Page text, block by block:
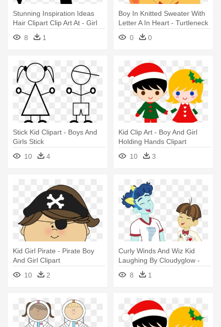
Stunning Inspiration Ideas
Hair Clipart Clip Art At - Girl
Hair Clipart Png
8 1
Boy In Knitted Sweater With
Letter A In Heart - Turtleneck
Kids Vector
0 0
Stick Kid Clipart - Boys And
Girls Stick
10
4
Kid Clip Art - Boy And Girl
Holding Hands Clipart
10
3
Kid Girl Pirate - Pirate Boy
And Girl Clipart
10
2
Curly Winds And Wiz Kid
Laughing By Cloudyglow -
Equestria Girl Si Equestria
Boy8 1